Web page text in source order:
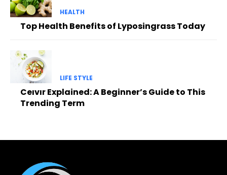
HEALTH
Top Health Benefits of Lyposingrass Today
LIFE STYLE
Ceıvır Explained: A Beginner’s Guide to This
Trending Term